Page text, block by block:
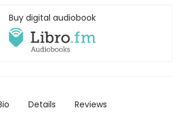
Buy digital audiobook
Details Reviews